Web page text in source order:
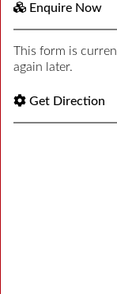
Enquire Now
This form is
again later.
Get Direction